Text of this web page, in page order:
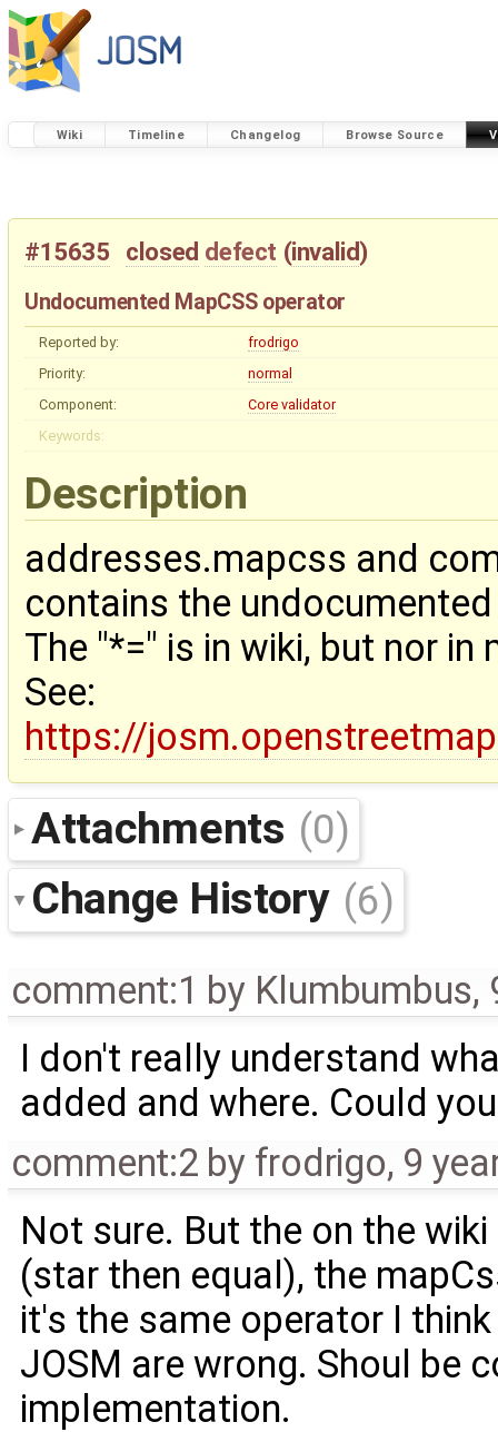
Wiki Timeline Changelog Browse Source
#15635 closed defect (invalid)
Undocumented MapCSS operator
Reported by:
frodrigo
Priority:
normal
Component:
Core validator
Keywords:
Description
addresses.mapcss and
contains the
The "*=" is in wiki, but nor
See:
https://
Attachments (0)
Change History (6)
comment:1 by Klumbumbus,
I don't really understand
added and where. Could
comment:2 by frodrigo, 9
Not sure. But the on the
(star then equal), the
it's the same operator I
JOSM are wrong. Shoul be
implementation.